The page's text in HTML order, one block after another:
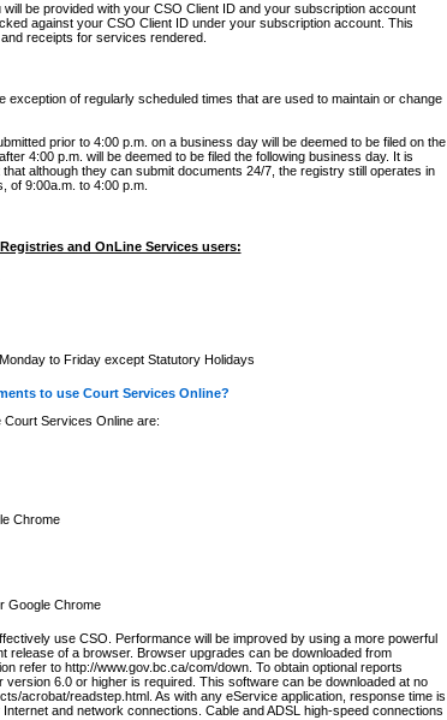
be provided with your CSO Client ID and your subscription account
against your CSO Client ID under your subscription account. This
receipts for services rendered.
exception of regularly scheduled times that are used to maintain or change
prior to 4:00 p.m. on a business day will be deemed to be filed on the
4:00 p.m. will be deemed to be filed the following business day. It is
although they can submit documents 24/7, the registry still operates in
of 9:00a.m. to 4:00 p.m.
and OnLine Services users:
to Friday except Statutory Holidays
to use Court Services Online?
Services Online are:
Chrome
Google Chrome
use CSO. Performance will be improved by using a more powerful
release of a browser. Browser upgrades can be downloaded from
refer to http://www.gov.bc.ca/com/down. To obtain optional reports
version 6.0 or higher is required. This software can be downloaded at no
acrobat/readstep.html. As with any eService application, response time is
and network connections. Cable and ADSL high-speed connections